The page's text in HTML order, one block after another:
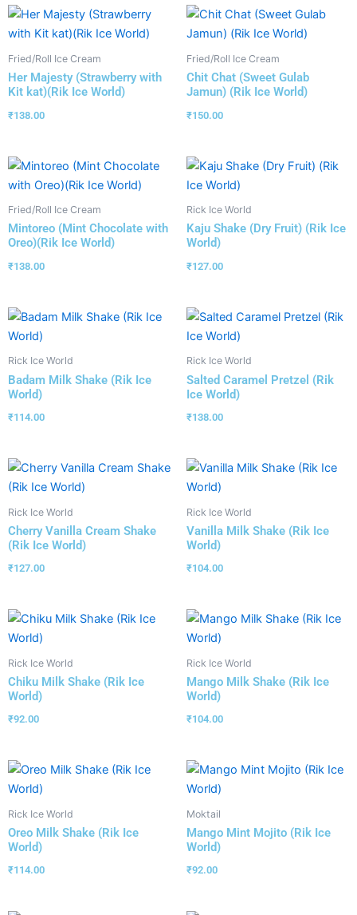
Fried/Roll Ice Cream
Her Majesty (Strawberry with
Kit kat)(Rik Ice World)
₹138.00
Fried/Roll Ice Cream
Chit Chat (Sweet Gulab
Jamun) (Rik Ice World)
₹150.00
Fried/Roll Ice Cream
Mintoreo (Mint Chocolate with
Oreo)(Rik Ice World)
₹138.00
Rick Ice World
Kaju Shake (Dry Fruit) (Rik Ice
World)
₹127.00
Rick Ice World
Badam Milk Shake (Rik Ice
World)
₹114.00
Rick Ice World
Salted Caramel Pretzel (Rik
Ice World)
₹138.00
Rick Ice World
Cherry Vanilla Cream Shake
(Rik Ice World)
₹127.00
Rick Ice World
Vanilla Milk Shake (Rik Ice
World)
₹104.00
Rick Ice World
Chiku Milk Shake (Rik Ice
World)
₹92.00
Rick Ice World
Mango Milk Shake (Rik Ice
World)
₹104.00
Rick Ice World
Oreo Milk Shake (Rik Ice
World)
₹114.00
Moktail
Mango Mint Mojito (Rik Ice
World)
₹92.00